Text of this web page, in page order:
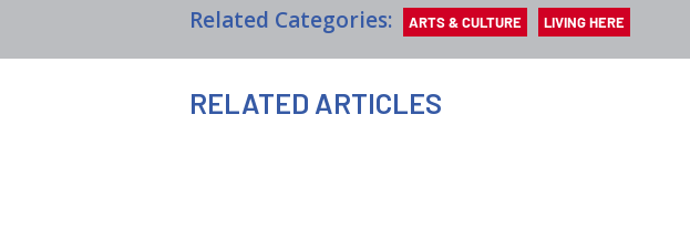
Related Categories: ARTS & CULTURE LIVING HERE
RELATED ARTICLES